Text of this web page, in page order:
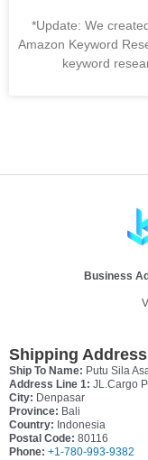
*Update: We
Amazon Keyword
keyword
Business
Shipping
Ship To Name: Putu Sila
Address Line 1: JL.Cargo
City: Denpasar
Province: Bali
Country: Indonesia
Postal Code: 80116
Phone: +1-780-993-9382